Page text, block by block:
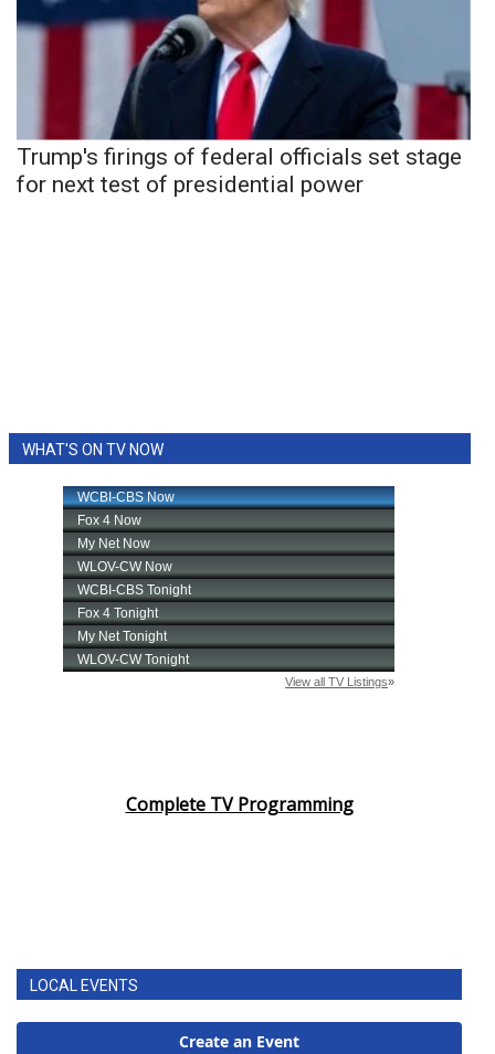
Trump's firings of federal officials set stage
for next test of presidential power
WHAT'S ON TV NOW
Complete TV Programming
LOCAL EVENTS